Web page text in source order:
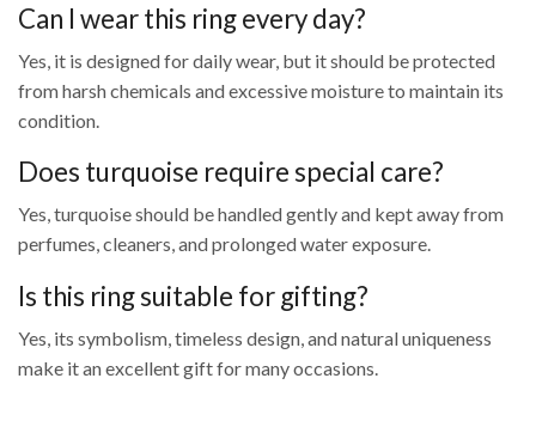
Can I wear this ring every day?
Yes, it is designed for daily wear, but it should be protected
from harsh chemicals and excessive moisture to maintain its
condition.
Does turquoise require special care?
Yes, turquoise should be handled gently and kept away from
perfumes, cleaners, and prolonged water exposure.
Is this ring suitable for gifting?
Yes, its symbolism, timeless design, and natural uniqueness
make it an excellent gift for many occasions.